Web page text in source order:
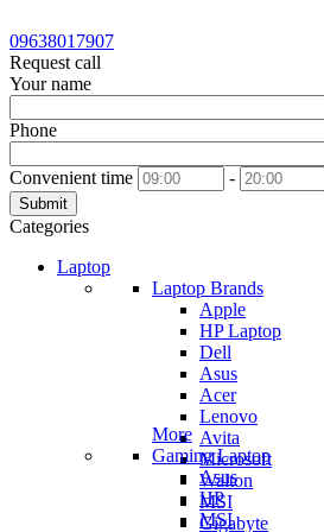
09638017907
Request call
Your name
Phone
Convenient time -
Submit
Categories
Laptop
Laptop Brands
Apple
HP Laptop
Dell
Asus
Acer
Lenovo
Avita
Microsoft
Walton
MSI
Gigabyte
More
Gaming Laptop
Asus
HP
MSI